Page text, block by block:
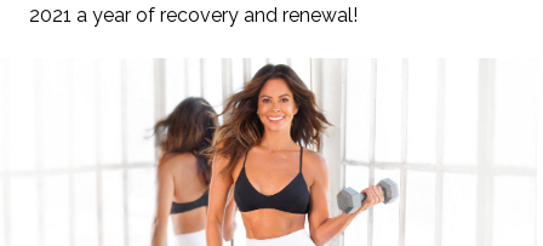
2021 a year of recovery and renewal!